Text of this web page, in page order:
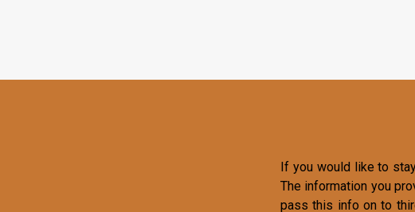
If you would like to
The information you
pass this info on to